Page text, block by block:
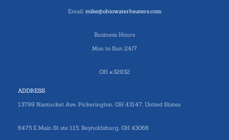
Email: mike@ohiowaterheaters.com
Business Hours
Mon to Sun 24/7
OH #32932
ADDRESS
13799 Nantucket Ave. Pickerington, OH 43147, United States
6475 E Main St ste 115, Reynoldsburg, OH 43068